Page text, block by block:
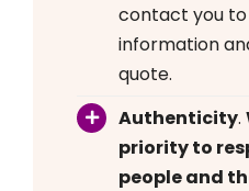
contact you to
information
quote.
Authenticity.
priority to
people and